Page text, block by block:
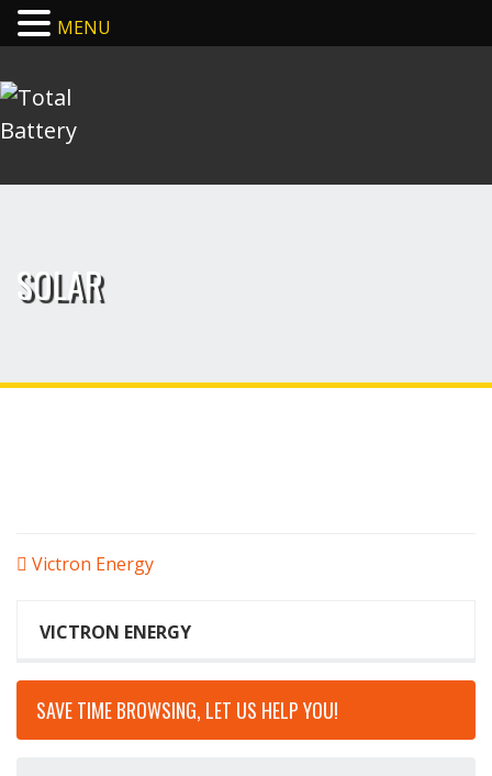
SOLAR
POST
Victron Energy
VICTRON ENERGY
SAVE TIME BROWSING, LET US HELP YOU!
MENU